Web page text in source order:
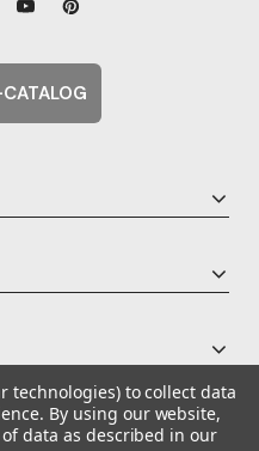
Equipment for Schools All Rights
technologies) to collect data
By using our website,
data as described in our